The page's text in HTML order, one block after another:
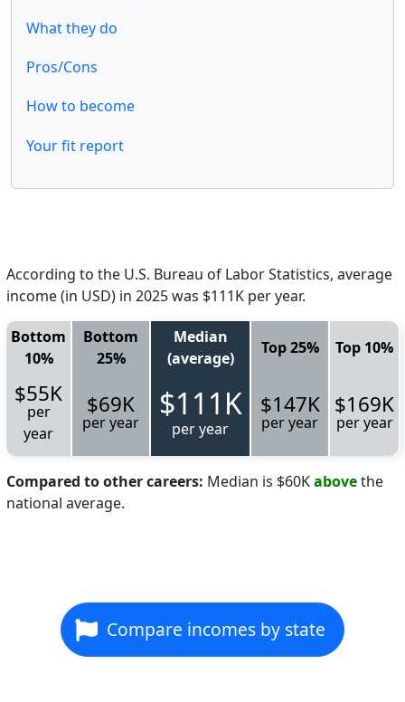
What they do
Pros/Cons
How to become
Your fit report
According to the U.S. Bureau of Labor Statistics, average
income (in USD) in 2025 was $111K per year.
Bottom
10%
Bottom
25%
Median
(average)
Top 25% Top 10%
$55K
per
year
$69K
per year $111K
per year
$147K
per year
$169K
per year
Compared to other careers: Median is $60Kabovethe
national average.
Compare incomes by state